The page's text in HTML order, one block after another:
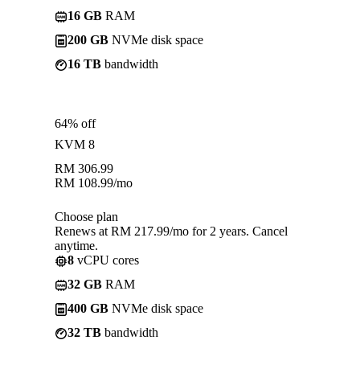
16 GB RAM
200 GB NVMe disk space
16 TB bandwidth
64% off
KVM 8
RM 306.99
RM 108.99/mo
Choose plan
Renews at RM 217.99/mo for 2 years. Cancel
anytime.
8 vCPU cores
32 GB RAM
400 GB NVMe disk space
32 TB bandwidth